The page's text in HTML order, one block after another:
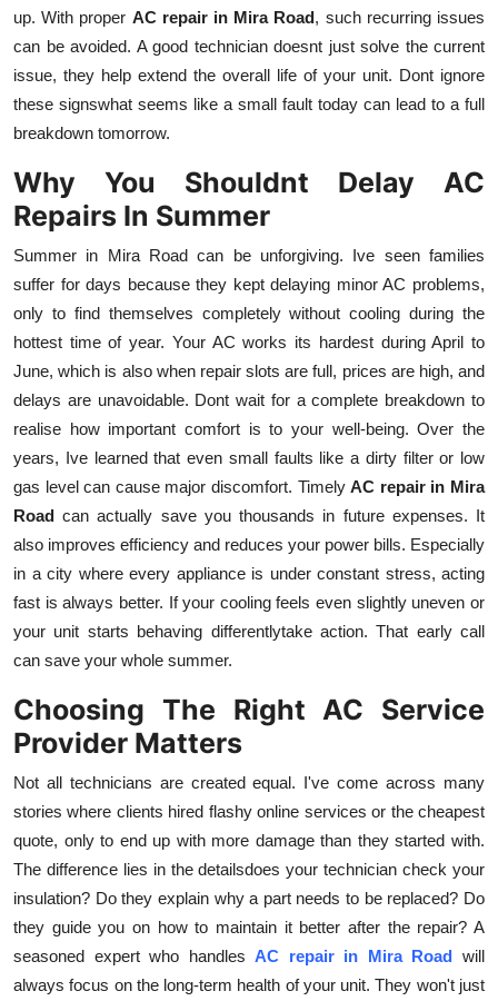
up. With proper AC repair in Mira Road, such recurring issues
can be avoided. A good technician doesnt just solve the current
issue, they help extend the overall life of your unit. Dont ignore
these signswhat seems like a small fault today can lead to a full
breakdown tomorrow.
Why You Shouldnt Delay AC
Repairs In Summer
Summer in Mira Road can be unforgiving. Ive seen families
suffer for days because they kept delaying minor AC problems,
only to find themselves completely without cooling during the
hottest time of year. Your AC works its hardest during April to
June, which is also when repair slots are full, prices are high, and
delays are unavoidable. Dont wait for a complete breakdown to
realise how important comfort is to your well-being. Over the
years, Ive learned that even small faults like a dirty filter or low
gas level can cause major discomfort. TimelyAC repair in Mira
Road can actually save you thousands in future expenses. It
also improves efficiency and reduces your power bills. Especially
in a city where every appliance is under constant stress, acting
fast is always better. If your cooling feels even slightly uneven or
your unit starts behaving differentlytake action. That early call
can save your whole summer.
Choosing The Right AC Service
Provider Matters
Not all technicians are created equal. I've come across many
stories where clients hired flashy online services or the cheapest
quote, only to end up with more damage than they started with.
The difference lies in the detailsdoes your technician check your
insulation? Do they explain why a part needs to be replaced? Do
they guide you on how to maintain it better after the repair? A
seasoned expert who handlesAC repair in Mira Road
will
always focus on the long-term health of your unit. They won't just